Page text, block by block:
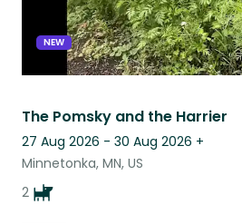
NEW
The Pomsky and the Harrier
27 Aug 2026 - 30 Aug 2026 +
Minnetonka, MN, US
2